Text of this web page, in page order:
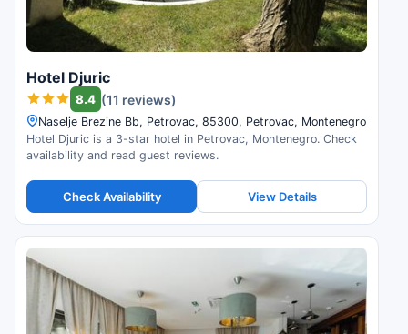
Hotel Djuric
8.4 (11 reviews)
Naselje Brezine Bb, Petrovac, 85300, Petrovac, Montenegro
Hotel Djuric is a 3-star hotel in Petrovac, Montenegro. Check
availability and read guest reviews.
Check Availability View Details